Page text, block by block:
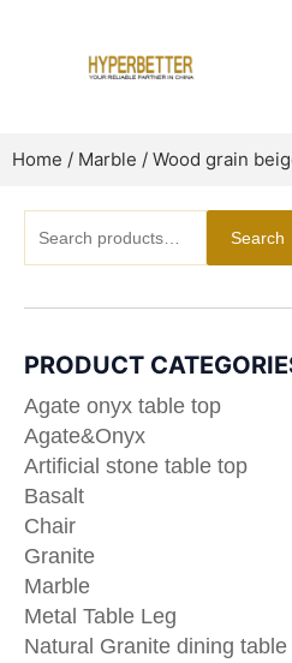
Home / Marble / Wood grain
Search
PRODUCT
Agate onyx table top
Agate&Onyx
Artificial stone table top
Basalt
Chair
Granite
Marble
Metal Table Leg
Natural Granite dining table